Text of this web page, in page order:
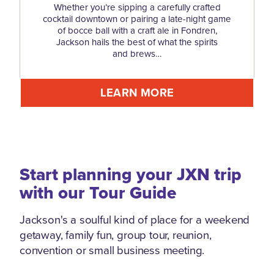
Whether you’re sipping a carefully crafted
cocktail downtown or pairing a late-night game
of bocce ball with a craft ale in Fondren,
Jackson hails the best of what the spirits
and brews…
LEARN MORE
Start planning your JXN trip
with our Tour Guide
Jackson's a soulful kind of place for a weekend
getaway, family fun, group tour, reunion,
convention or small business meeting.